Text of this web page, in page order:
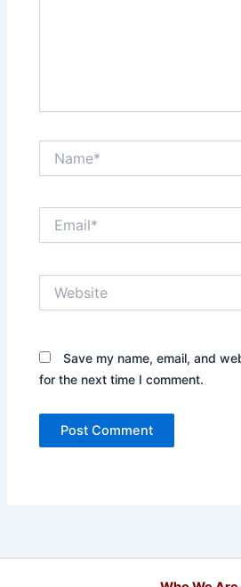
Save my name, email, and
for the next time I comment.